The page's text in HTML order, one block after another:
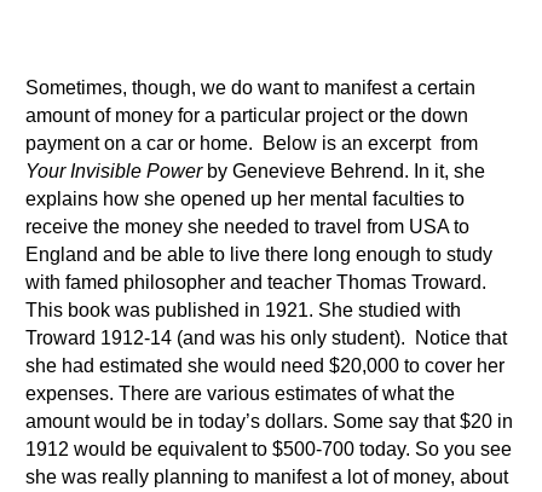
Sometimes, though, we do want to manifest a certain
amount of money for a particular project or the down
payment on a car or home. Below is an excerpt from
Your Invisible Powerby Genevieve Behrend. In it, she
explains how she opened up her mental faculties to
receive the money she needed to travel from USA to
England and be able to live there long enough to study
with famed philosopher and teacher Thomas Troward.
This book was published in 1921. She studied with
Troward 1912-14 (and was his only student). Notice that
she had estimated she would need $20,000 to cover her
expenses. There are various estimates of what the
amount would be in today’s dollars. Some say that $20 in
1912 would be equivalent to $500-700 today. So you see
she was really planning to manifest a lot of money, about